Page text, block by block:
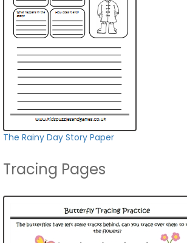
The Rainy Day Story Paper
Tracing Pages